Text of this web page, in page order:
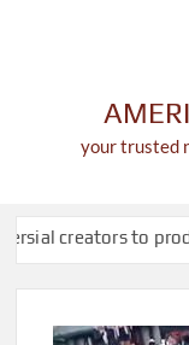
your trusted
to produce